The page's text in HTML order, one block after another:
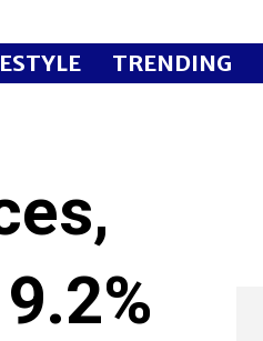
TRENDING